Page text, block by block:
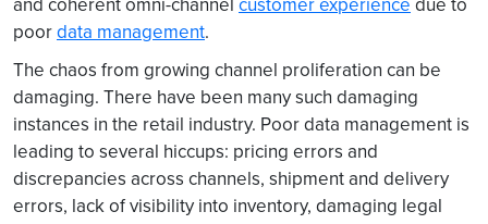
poordata management.
The chaos from growing channel proliferation can be
damaging. There have been many such damaging
instances in the retail industry. Poor data management is
leading to several hiccups: pricing errors and
discrepancies across channels, shipment and delivery
errors, lack of visibility into inventory, damaging legal